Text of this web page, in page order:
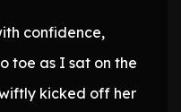
confidence,
toe as I sat on the
kicked off her